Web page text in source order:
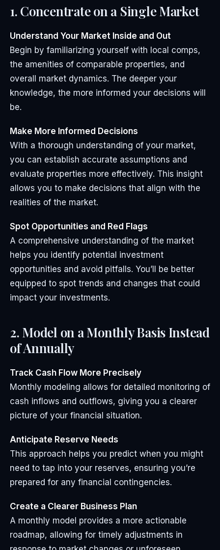
1. Concentrate on a Single Market
Understand Your Market Inside and Out
Begin by familiarizing yourself with local comps,
the amenities of comparable properties, and
overall market dynamics. The deeper your
knowledge, the more informed your decisions will
be.
Make More Informed Decisions
With a thorough understanding of your market,
you can establish accurate assumptions and
evaluate properties more effectively. This insight
allows you to make decisions that align with the
realities of the market.
Spot Opportunities and Red Flags
A comprehensive understanding of the market
helps you identify potential investment
opportunities and avoid pitfalls. You’ll be better
equipped to spot trends and changes that could
impact your investments.
2. Model on a Monthly Basis Instead
of Annually
Track Cash Flow More Precisely
Monthly modeling allows for detailed monitoring of
cash inflows and outflows, giving you a clearer
picture of your financial situation.
Anticipate Reserve Needs
This approach helps you predict when you might
need to tap into your reserves, ensuring you’re
prepared for any financial contingencies.
Create a Clearer Business Plan
A monthly model provides a more actionable
roadmap, allowing for timely adjustments in